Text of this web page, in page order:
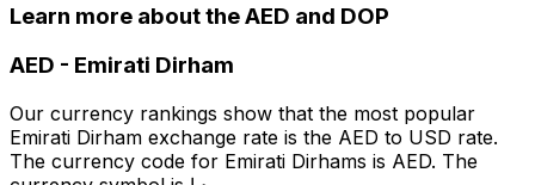
Learn more about the AED and DOP
AED - Emirati Dirham
Our currency rankings show that the most popular
Emirati Dirham exchange rate is the AED to USD rate.
The currency code for Emirati Dirhams is AED. The